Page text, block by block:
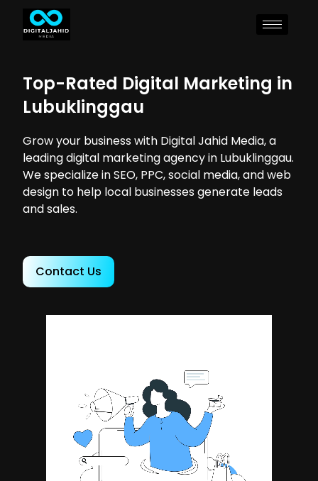
Top-Rated Digital Marketing in
Lubuklinggau
Grow your business with Digital Jahid Media, a
leading digital marketing agency in Lubuklinggau.
We specialize in SEO, PPC, social media, and web
design to help local businesses generate leads
and sales.
Contact Us